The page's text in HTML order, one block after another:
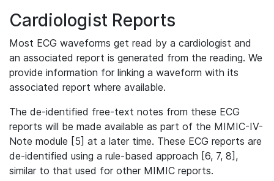
Cardiologist Reports
Most ECG waveforms get read by a cardiologist and
an associated report is generated from the reading. We
provide information for linking a waveform with its
associated report where available.
The de-identified free-text notes from these ECG
reports will be made available as part of the MIMIC-IV-
Note module [5] at a later time. These ECG reports are
de-identified using a rule-based approach [6, 7, 8],
similar to that used for other MIMIC reports.